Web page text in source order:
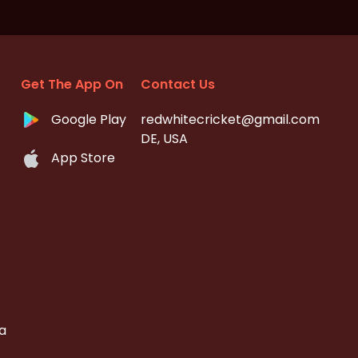
Get The App On
Google Play
App Store
Contact Us
redwhitecricket@gmail.com
DE, USA